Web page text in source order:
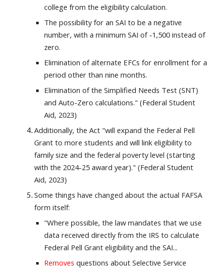
college from the eligibility calculation.
The possibility for an SAI to be a negative
number, with a minimum SAI of -1,500 instead of
zero.
Elimination of alternate EFCs for enrollment for a
period other than nine months.
Elimination of the Simplified Needs Test (SNT)
and Auto-Zero calculations." (Federal Student
Aid, 2023)
Additionally, the Act "will expand the Federal Pell
Grant to more students and will link eligibility to
family sizeand the federal poverty level (starting
with the 2024-25 award year)." (Federal Student
Aid, 2023)
Some things have changed about the actual FAFSA
form itself:
"Where possible, the law mandates that we use
data received directly from the IRS to calculate
Federal Pell Grant eligibility and the SAI...
Removes questions about Selective Service